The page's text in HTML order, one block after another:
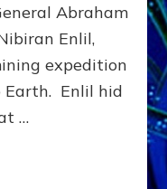
Abraham
Enlil,
expedition
Enlil hid
…